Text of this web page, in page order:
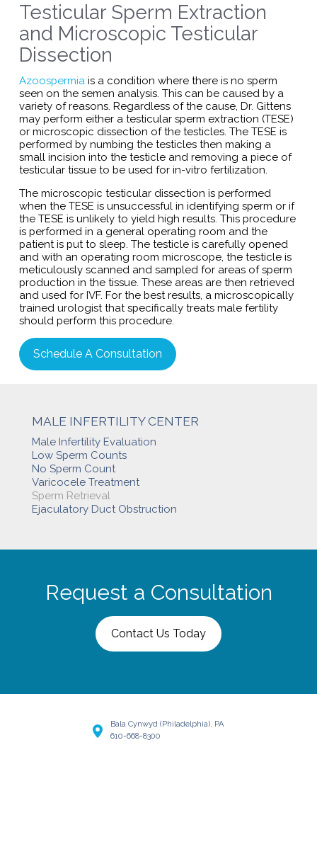
Testicular Sperm Extraction
and Microscopic Testicular
Dissection
Azoospermiais a condition where there is no sperm
seen on the semen analysis. This can be caused by a
variety of reasons. Regardless of the cause, Dr. Gittens
may perform either a testicular sperm extraction (TESE)
or microscopic dissection of the testicles. The TESE is
performed by numbing the testicles then making a
small incision into the testicle and removing a piece of
testicular tissue to be used for in-vitro fertilization.
The microscopic testicular dissection is performed
when the TESE is unsuccessful in identifying sperm or if
the TESE is unlikely to yield high results. This procedure
is performed in a general operating room and the
patient is put to sleep. The testicle is carefully opened
and with an operating room microscope, the testicle is
meticulously scanned and sampled for areas of sperm
production in the tissue. These areas are then retrieved
and used for IVF. For the best results, a microscopically
trained urologist that specifically treats male fertility
should perform this procedure.
Schedule A Consultation
MALE INFERTILITY CENTER
Male Infertility Evaluation
Low Sperm Counts
No Sperm Count
Varicocele Treatment
Sperm Retrieval
Ejaculatory Duct Obstruction
Request a Consultation
Contact Us Today
Bala Cynwyd (Philadelphia), PA
610-668-8300